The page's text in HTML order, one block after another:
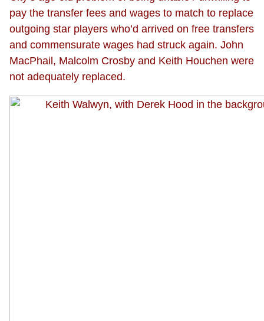
pay the transfer fees and wages to match to replace
outgoing star players who’d arrived on free transfers
and commensurate wages had struck again. John
MacPhail, Malcolm Crosby and Keith Houchen were
not adequately replaced.